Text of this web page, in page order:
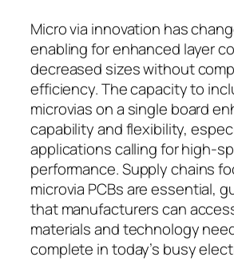
Micro via innovation has
enabling for enhanced layer
decreased sizes without
efficiency. The capacity to
microvias on a single board
capability and flexibility,
applications calling for high-
performance. Supply chains
microvia PCBs are essential,
that manufacturers can
materials and technology
complete in today’s busy